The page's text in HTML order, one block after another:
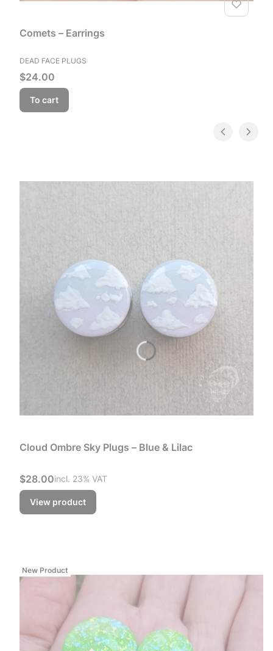
Comets – Earrings
MANUFACTURER
DEAD FACE PLUGS
Price
$24.00
To cart
Cloud Ombre Sky Plugs – Blue & Lilac
Gross price
$28.00incl. %s VAT
incl. 23% VAT
View product
New Product